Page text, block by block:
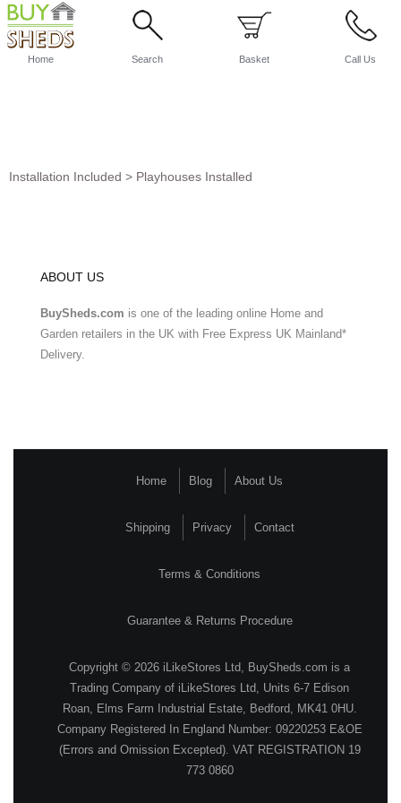
Home Search Basket Call Us
Installation Included > Playhouses Installed
ABOUT US
BuySheds.com is one of the leading online Home and
Garden retailers in the UK with Free Express UK Mainland*
Delivery.
Home Blog About Us
Shipping Privacy Contact
Terms & Conditions
Guarantee & Returns Procedure
Copyright © 2026 iLikeStores Ltd, BuySheds.com is a
Trading Company of iLikeStores Ltd, Units 6-7 Edison
Roan, Elms Farm Industrial Estate, Bedford, MK41 0HU.
Company Registered In England Number: 09220253 E&OE
(Errors and Omission Excepted). VAT REGISTRATION 19
773 0860